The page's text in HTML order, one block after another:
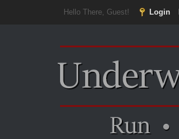
Hello There, Guest! Login